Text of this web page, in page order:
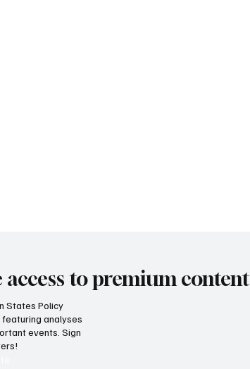
to premium
States Policy
analyses
events. Sign